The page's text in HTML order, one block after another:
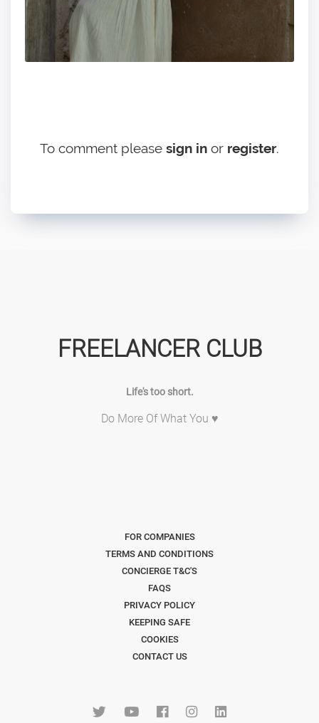
To comment please sign in or register.
FREELANCER CLUB
Life's too short.
Do More Of What You ♥
FOR COMPANIES
TERMS AND CONDITIONS
CONCIERGE T&C'S
FAQS
PRIVACY POLICY
KEEPING SAFE
COOKIES
CONTACT US